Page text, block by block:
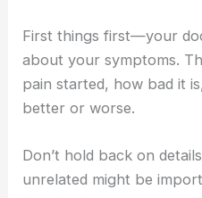
First things first—your
about your symptoms.
pain started, how bad it
better or worse.
Don’t hold back on
unrelated might be